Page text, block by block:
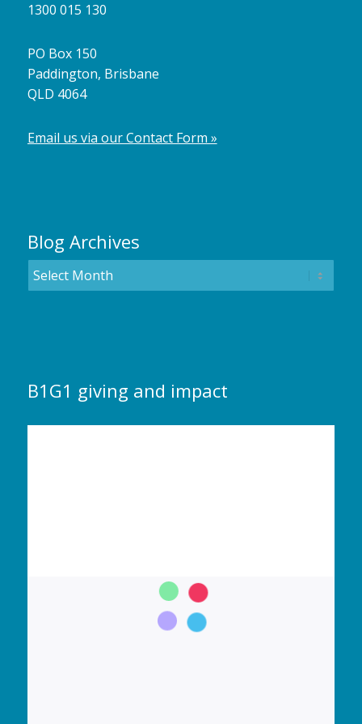
1300 015 130
PO Box 150
Paddington, Brisbane
QLD 4064
Email us via our Contact Form »
Blog Archives
B1G1 giving and impact